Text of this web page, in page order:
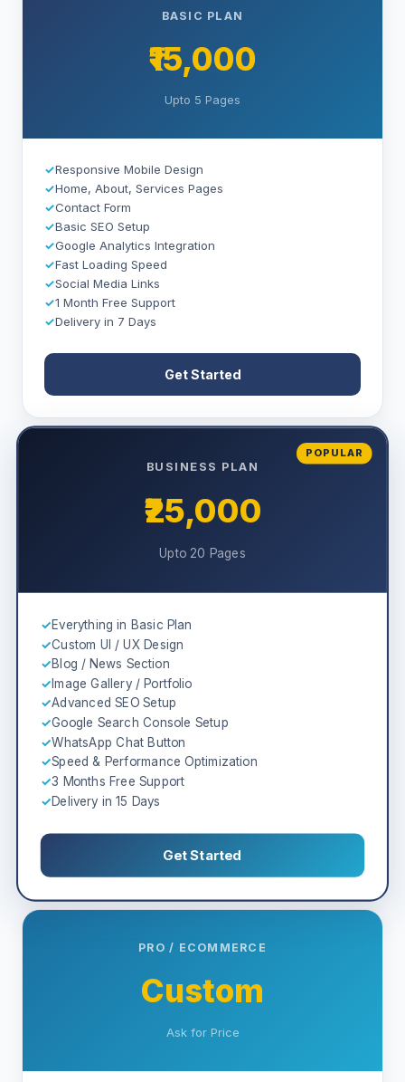
BASIC PLAN
₹15,000
Upto 5 Pages
✓Responsive Mobile Design
✓Home, About, Services Pages
✓Contact Form
✓Basic SEO Setup
✓Google Analytics Integration
✓Fast Loading Speed
✓Social Media Links
✓1 Month Free Support
✓Delivery in 7 Days
Get Started
POPULAR
BUSINESS PLAN
₹25,000
Upto 20 Pages
✓Everything in Basic Plan
✓Custom UI / UX Design
✓Blog / News Section
✓ Image Gallery / Portfolio
✓Advanced SEO Setup
✓Google Search Console Setup
✓WhatsApp Chat Button
✓Speed & Performance Optimization
✓3 Months Free Support
✓Delivery in 15 Days
Get Started
PRO / ECOMMERCE
Custom
Ask for Price